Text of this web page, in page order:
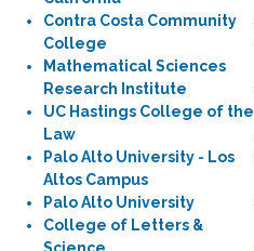
Contra Costa Community
College
Mathematical Sciences
Research Institute
UC Hastings College of the
Law
Palo Alto University - Los
Altos Campus
Palo Alto University
College of Letters &